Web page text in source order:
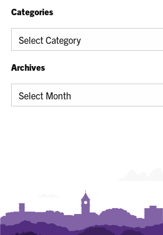
Categories
Categories
Archives
Archives